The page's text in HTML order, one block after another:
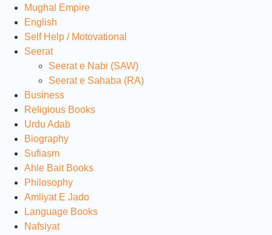
Mughal Empire
English
Self Help / Motovational
Seerat
Seerat e Nabi (SAW)
Seerat e Sahaba (RA)
Business
Religious Books
Urdu Adab
Biography
Sufiasm
Ahle Bait Books
Philosophy
Amliyat E Jado
Language Books
Nafsiyat